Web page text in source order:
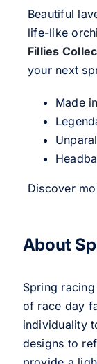
Beautiful
life-like
Fillies
your next
Made
Discover
About
Spring
of race day
individuality
designs to